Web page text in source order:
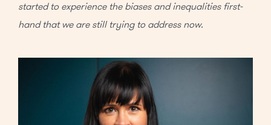
started to experience the biases and inequalities first-
hand that we are still trying to address now.